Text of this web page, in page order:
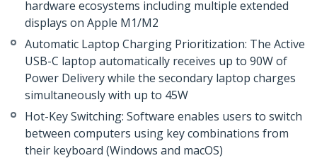
hardware ecosystems including multiple extended
displays on Apple M1/M2
Automatic Laptop Charging Prioritization: The Active
USB-C laptop automatically receives up to 90W of
Power Delivery while the secondary laptop charges
simultaneously with up to 45W
Hot-Key Switching: Software enables users to switch
between computers using key combinations from
their keyboard (Windows and macOS)